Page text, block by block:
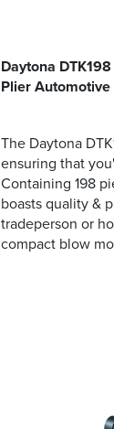
Daytona
Plier Automotive
The Daytona
ensuring that
Containing 198
boasts quality &
tradeperson or
compact blow